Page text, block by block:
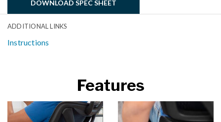
DOWNLOAD SPEC SHEET
ADDITIONAL LINKS
Instructions
Features